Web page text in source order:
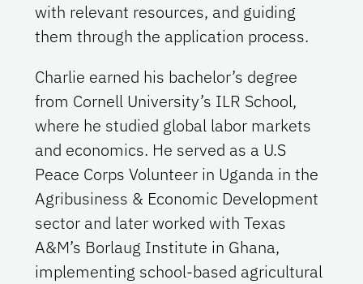
with relevant resources, and guiding
them through the application process.
Charlie earned his bachelor’s degree
from Cornell University’s ILR School,
where he studied global labor markets
and economics. He served as a U.S
Peace Corps Volunteer in Uganda in the
Agribusiness & Economic Development
sector and later worked with Texas
A&M’s Borlaug Institute in Ghana,
implementing school-based agricultural